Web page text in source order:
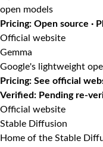
open models
Pricing: Open source ·
Official website
Gemma
Google's lightweight
Pricing: See official
Verified: Pending re-
Official website
Stable Diffusion
Home of the Stable